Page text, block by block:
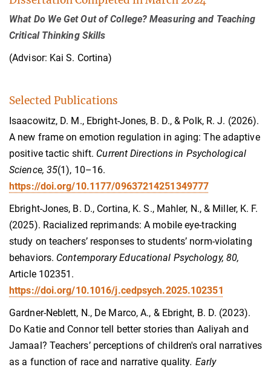
What Do We Get Out of College? Measuring and Teaching
Critical Thinking Skills
(Advisor: Kai S. Cortina)
Selected Publications
Isaacowitz, D. M., Ebright-Jones, B. D., & Polk, R. J. (2026).
A new frame on emotion regulation in aging: The adaptive
positive tactic shift. Current Directions in Psychological
Science, 35(1), 10–16.
https://doi.org/10.1177/09637214251349777
Ebright-Jones, B. D., Cortina, K. S., Mahler, N., & Miller, K. F.
(2025). Racialized reprimands: A mobile eye-tracking
study on teachers’ responses to students’ norm-violating
behaviors. Contemporary Educational Psychology, 80,
Article 102351.
https://doi.org/10.1016/j.cedpsych.2025.102351
Gardner-Neblett, N., De Marco, A., & Ebright, B. D. (2023).
Do Katie and Connor tell better stories than Aaliyah and
Jamaal? Teachers’ perceptions of children's oral narratives
as a function of race and narrative quality. Early